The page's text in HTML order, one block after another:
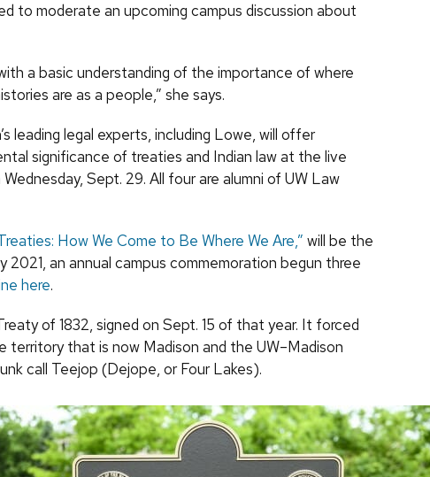
to moderate an upcoming campus discussion about
a basic understanding of the importance of where
are as a people,” she says.
leading legal experts, including Lowe, will offer
significance of treaties and Indian law at the live
Sept. 29. All four are alumni of UW Law
How We Come to Be Where We Are,” will be the
an annual campus commemoration begun three
here.
of 1832, signed on Sept. 15 of that year. It forced
that is now Madison and the UW–Madison
call Teejop (Dejope, or Four Lakes).